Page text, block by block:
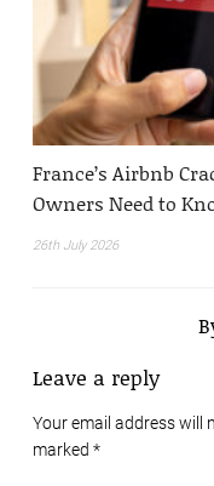
France’s Airbnb
Owners Need to
26th July 2026
Leave a reply
Your email address will
marked *